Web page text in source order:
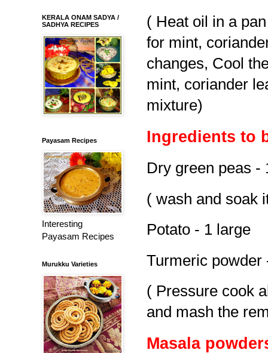
( Heat oil in a
for mint,
changes, Cool
mint, coriander
mixture)
Ingredients to
Dry green peas -
( wash and soak
Potato - 1 large
Turmeric powder
( Pressure cook
and mash the
Masala
KERALA ONAM SADYA /
SADHYA RECIPES
Payasam Recipes
Interesting
Payasam Recipes
Murukku Varieties